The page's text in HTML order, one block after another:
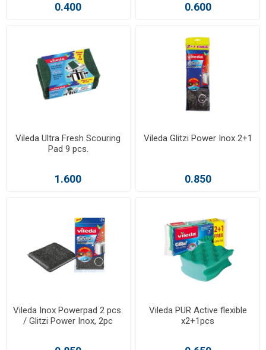
0.400 0.600
Vileda Ultra Fresh Scouring
Pad 9 pcs.
1.600
Vileda Glitzi Power Inox 2+1
0.850
Vileda Inox Powerpad 2 pcs.
/ Glitzi Power Inox, 2pc
Vileda PUR Active flexible
x2+1pcs